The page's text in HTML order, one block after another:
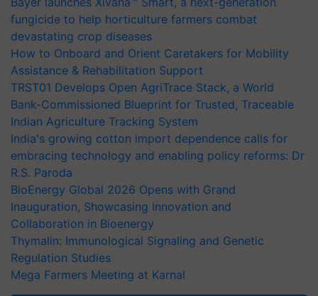
fungicide to help horticulture farmers combat
devastating crop diseases
How to Onboard and Orient Caretakers for Mobility
Assistance & Rehabilitation Support
TRST01 Develops Open AgriTrace Stack, a World
Bank-Commissioned Blueprint for Trusted, Traceable
Indian Agriculture Tracking System
India's growing cotton import dependence calls for
embracing technology and enabling policy reforms: Dr
R.S. Paroda
BioEnergy Global 2026 Opens with Grand
Inauguration, Showcasing Innovation and
Collaboration in Bioenergy
Thymalin: Immunological Signaling and Genetic
Regulation Studies
Mega Farmers Meeting at Karnal